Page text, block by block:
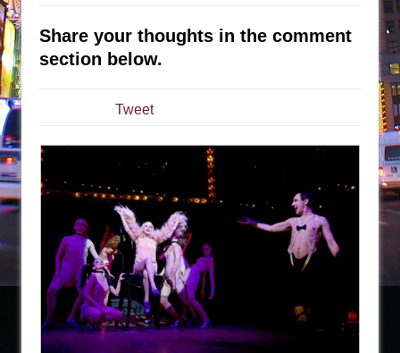
The Taming of the Shrew
What a World! What a World!
Suddenly Last Summer
ON THE TOWN WITH CHIP DEFFAA…. AT “A
WALK ON THE MOON”
Pied À Terre
A Walk on the Moon
ON THE TOWN WITH CHIP DEFFAA…
Share your thoughts in the comment
section below.
Tweet